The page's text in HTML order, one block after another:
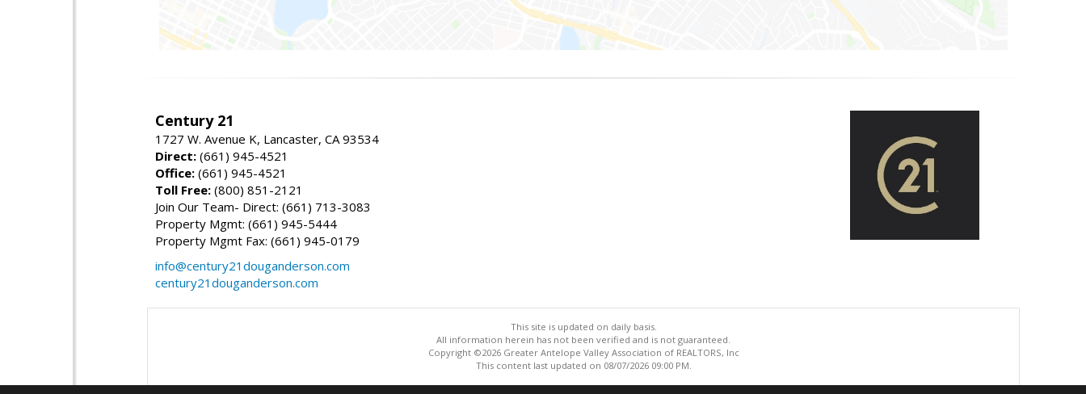
Century 21
1727 W. Avenue K, Lancaster, CA 93534
Direct: (661) 945-4521
Office: (661) 945-4521
Toll Free: (800) 851-2121
Join Our Team- Direct: (661) 713-3083
Property Mgmt: (661) 945-5444
Property Mgmt Fax: (661) 945-0179
info@century21douganderson.com
century21douganderson.com
This site is updated on daily basis.
All information herein has not been verified and is not guaranteed.
Copyright ©2026 Greater Antelope Valley Association of REALTORS, Inc
This content last updated on 08/07/2026 09:00 PM.